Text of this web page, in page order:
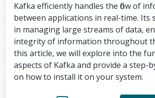
Kafka efficiently handles the flow of
between applications in real-time. Its
in managing large streams of data,
integrity of information throughout
this article, we will explore into the
aspects of Kafka and provide a step-
on how to install it on your system.